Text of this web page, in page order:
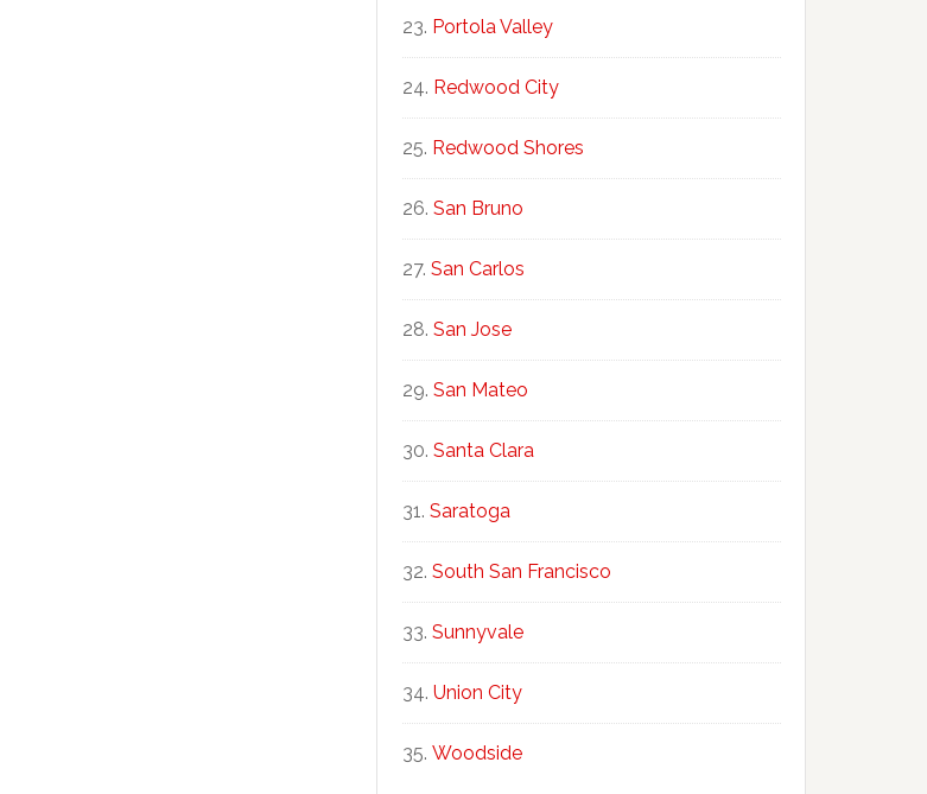
Portola Valley
Redwood City
Redwood Shores
San Bruno
San Carlos
San Jose
San Mateo
Santa Clara
Saratoga
South San Francisco
Sunnyvale
Union City
Woodside